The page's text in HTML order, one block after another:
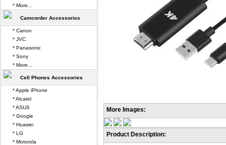
More Images:
Product Description:
* More...
Camcorder Accessories
* Canon
* JVC
* Panasonic
* Sony
* More...
Cell Phones Accessories
* Apple iPhone
* Alcatel
* ASUS
* Google
* Huawei
* LG
* Motorola